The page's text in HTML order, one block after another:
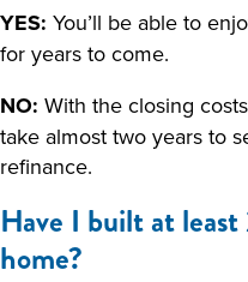
YES: You’ll be able to
for years to come.
NO: With the closing
take almost two years to
refinance.
Have I built at
home?